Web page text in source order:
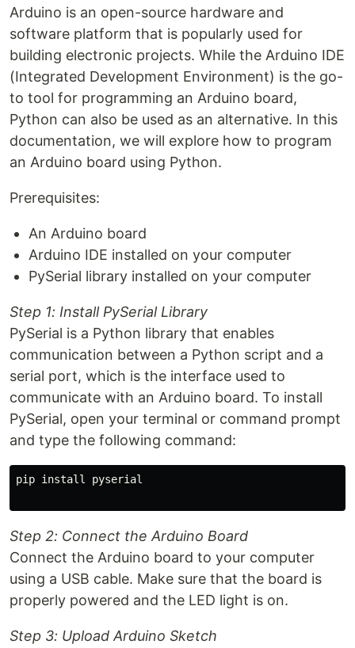
Arduino is an open-source hardware and
software platform that is popularly used for
building electronic projects. While the Arduino IDE
(Integrated Development Environment) is the go-
to tool for programming an Arduino board,
Python can also be used as an alternative. In this
documentation, we will explore how to program
an Arduino board using Python.
Prerequisites:
An Arduino board
Arduino IDE installed on your computer
PySerial library installed on your computer
Step 1: Install PySerial Library
PySerial is a Python library that enables
communication between a Python script and a
serial port, which is the interface used to
communicate with an Arduino board. To install
PySerial, open your terminal or command prompt
and type the following command:
pip install pyserial
Step 2: Connect the Arduino Board
Connect the Arduino board to your computer
using a USB cable. Make sure that the board is
properly powered and the LED light is on.
Step 3: Upload Arduino Sketch